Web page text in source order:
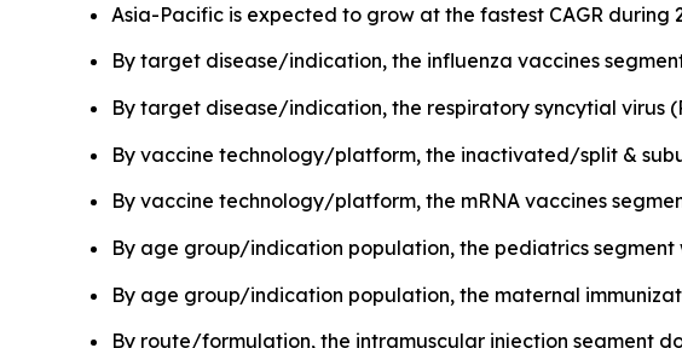
Asia-Pacific is expected to grow at the fastest CAGR during
By target disease/indication, the influenza vaccines
By target disease/indication, the respiratory syncytial virus
By vaccine technology/platform, the inactivated/split &
By vaccine technology/platform, the mRNA vaccines
By age group/indication population, the pediatrics segment
By age group/indication population, the maternal
By route/formulation, the intramuscular injection segment